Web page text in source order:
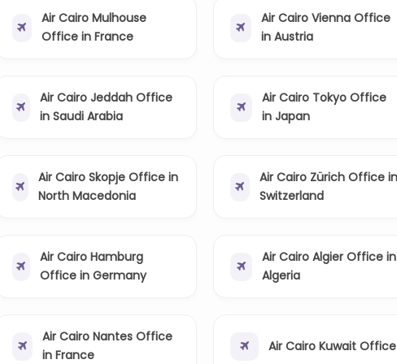
Air Cairo Mulhouse
Office in France
Air Cairo Vienna Office
in Austria
Air Cairo Jeddah Office
in Saudi Arabia
Air Cairo Tokyo Office
in Japan
Air Cairo Skopje Office in
North Macedonia
Air Cairo Zürich Office in
Switzerland
Air Cairo Hamburg
Office in Germany
Air Cairo Algier Office in
Algeria
Air Cairo Nantes Office
in France
Air Cairo Kuwait Office